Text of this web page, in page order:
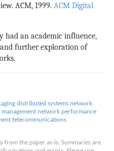
ACM, 1999.ACM Digital
had an academic influence,
further exploration of
distributed systems network
network performance
telecommunications
from the paper as-is. Summaries are